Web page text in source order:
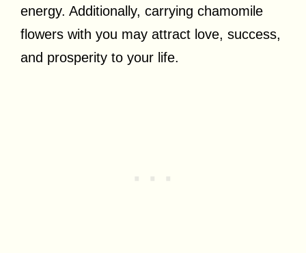
energy. Additionally, carrying chamomile
flowers with you may attract love, success,
and prosperity to your life.